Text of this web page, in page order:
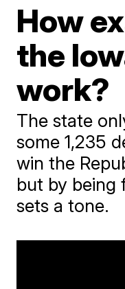
How
the
work?
The state
some 1,235
win the
but by being
sets a tone.